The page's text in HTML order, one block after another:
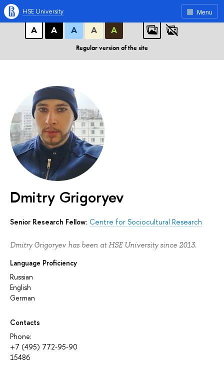
A A A
А
А А А А
Regular version of the site
Menu
HSE University
Dmitry Grigoryev
Senior Research Fellow: Centre for Sociocultural Research
Dmitry Grigoryev has been at HSE University since 2013.
Language Proficiency
Russian
English
German
Contacts
Phone:
+7 (495) 772-95-90
15486